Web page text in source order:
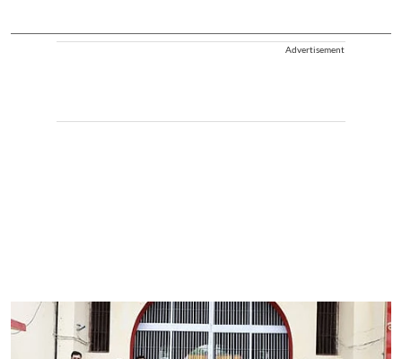
Advertisement